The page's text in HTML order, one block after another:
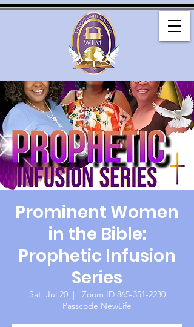
Prominent Women
in the Bible:
Prophetic Infusion
Series
Sat, Jul 20
  |
Zoom ID 865-351-2230
Passcode NewLife